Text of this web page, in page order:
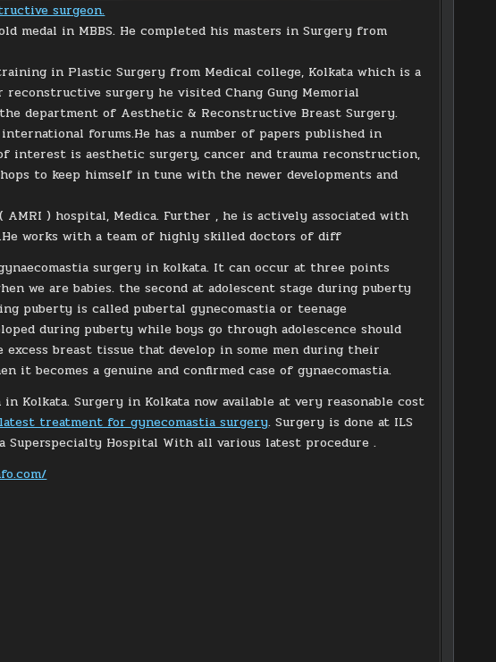
surgeon.
medal in MBBS. He completed his masters in Surgery from
in Plastic Surgery from Medical college, Kolkata which is a
surgery he visited Chang Gung Memorial
department of Aesthetic & Reconstructive Breast Surgery.
forums.He has a number of papers published in
interest is aesthetic surgery, cancer and trauma reconstruction,
to keep himself in tune with the newer developments and
) hospital, Medica. Further , he is actively associated with
works with a team of highly skilled doctors of diff
surgery in kolkata. It can occur at three points
we are babies. the second at adolescent stage during puberty
puberty is called pubertal gynecomastia or teenage
during puberty while boys go through adolescence should
breast tissue that develop in some men during their
it becomes a genuine and confirmed case of gynaecomastia.
Kolkata. Surgery in Kolkata now available at very reasonable cost
latest treatment for gynecomastia surgery. Surgery is done at ILS
Hospital With all various latest procedure .